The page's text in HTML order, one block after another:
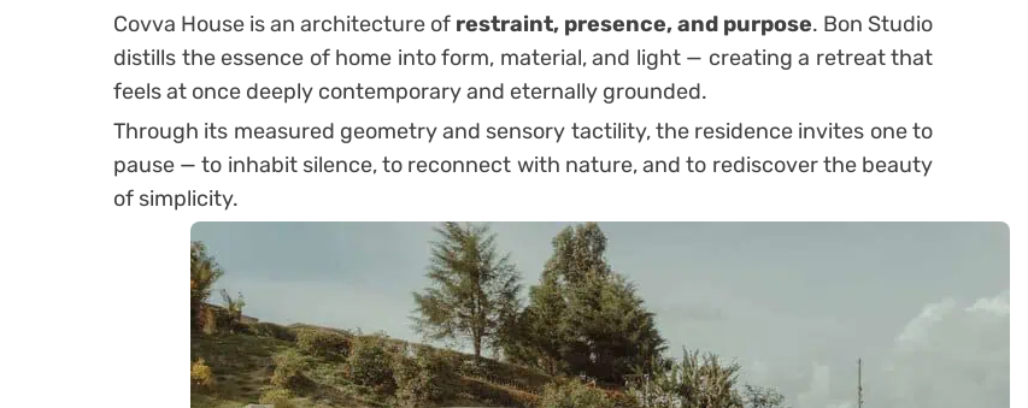
Covva House is an architecture of restraint, presence, and purpose. Bon Studio
distills the essence of home into form, material, and light — creating a retreat that
feels at once deeply contemporary and eternally grounded.
Through its measured geometry and sensory tactility, the residence invites one to
pause — to inhabit silence, to reconnect with nature, and to rediscover the beauty
of simplicity.